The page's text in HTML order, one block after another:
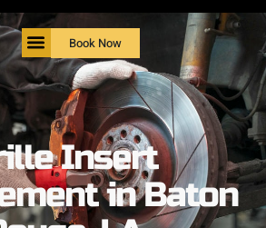
Book Now
Insert
in Baton